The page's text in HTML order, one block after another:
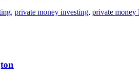
, private money investing, private money